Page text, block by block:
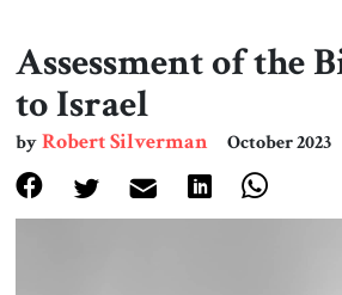
Editorials
Print
Assessment of the
to Israel
byRobert Silverman October 2023